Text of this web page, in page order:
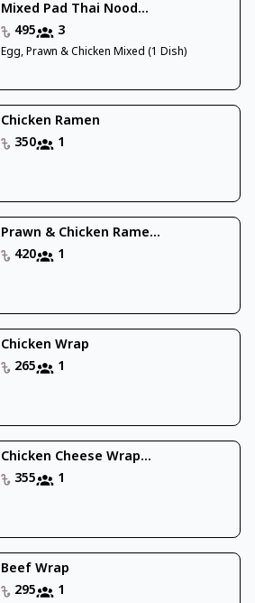
Mixed Pad Thai Nood...
495
3
Egg, Prawn & Chicken Mixed (1 Dish)
Chicken Ramen
350
1
Prawn & Chicken Rame...
420
1
Chicken Wrap
265
1
Chicken Cheese Wrap...
355
1
Beef Wrap
295
1